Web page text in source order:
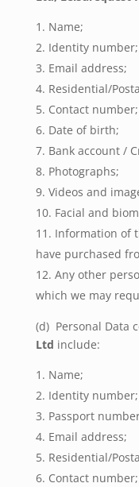
Name;
Identity number;
Email address;
Residential/
Contact number;
Date of birth;
Bank account /
Photographs;
Videos and
Facial and
Information of
have purchased
Any other
which we may
(d) Personal Data
Ltd include:
Name;
Identity number;
Passport
Email address;
Residential/
Contact number;